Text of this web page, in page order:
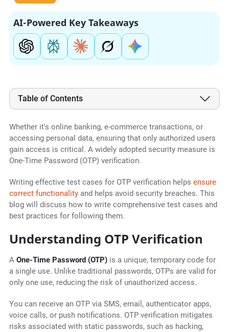
AI-Powered Key Takeaways
Table of Contents
Whether it's online banking, e-commerce transactions, or
accessing personal data, ensuring that only authorized users
gain access is critical. A widely adopted security measure is
One-Time Password (OTP) verification.
Writing effective test cases for OTP verification helps ensure
correct functionalityand helps avoid security breaches. This
blog will discuss how to write comprehensive test cases and
best practices for following them.
Understanding OTP Verification
A One-Time Password (OTP)is a unique, temporary code for
a single use. Unlike traditional passwords, OTPs are valid for
only one use, reducing the risk of unauthorized access.
You can receive an OTP via SMS, email, authenticator apps,
voice calls, or push notifications. OTP verification mitigates
risks associated with static passwords, such as hacking,